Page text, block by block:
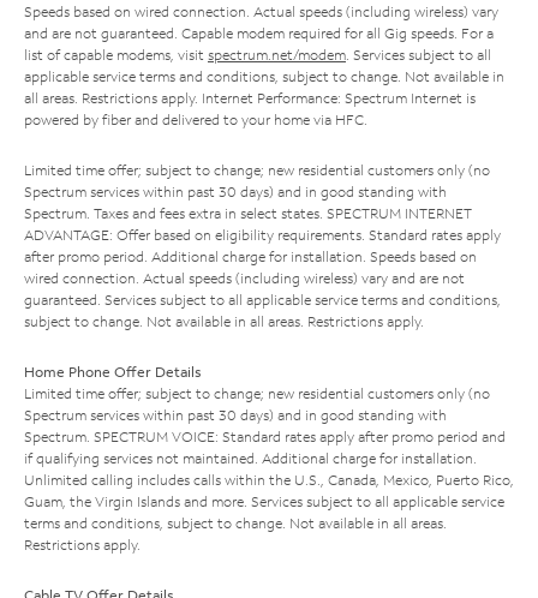
Speeds based on wired connection. Actual speeds (including wireless) vary
and are not guaranteed. Capable modem required for all Gig speeds. For a
list of capable modems, visit spectrum.net/modem . Services subject to all
applicable service terms and conditions, subject to change. Not available in
all areas. Restrictions apply. Internet Performance: Spectrum Internet is
powered by fiber and delivered to your home via HFC.
Limited time offer; subject to change; new residential customers only (no
Spectrum services within past 30 days) and in good standing with
Spectrum. Taxes and fees extra in select states. SPECTRUM INTERNET
ADVANTAGE: Offer based on eligibility requirements. Standard rates apply
after promo period. Additional charge for installation. Speeds based on
wired connection. Actual speeds (including wireless) vary and are not
guaranteed. Services subject to all applicable service terms and conditions,
subject to change. Not available in all areas. Restrictions apply.
Home Phone Offer Details
Limited time offer; subject to change; new residential customers only (no
Spectrum services within past 30 days) and in good standing with
Spectrum. SPECTRUM VOICE: Standard rates apply after promo period and
if qualifying services not maintained. Additional charge for installation.
Unlimited calling includes calls within the U.S., Canada, Mexico, Puerto Rico,
Guam, the Virgin Islands and more. Services subject to all applicable service
terms and conditions, subject to change. Not available in all areas.
Restrictions apply.